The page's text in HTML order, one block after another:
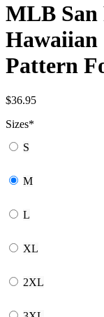
MLB San
Hawaiian
Pattern
$36.95
Sizes*
S
M
L
XL
2XL